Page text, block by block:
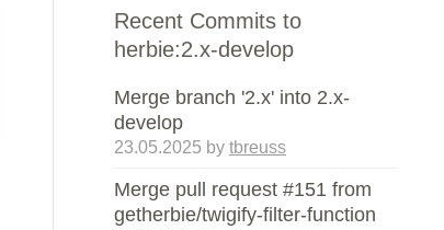
Recent Commits to
herbie:2.x-develop
Merge branch '2.x' into 2.x-
develop
23.05.2025 by tbreuss
Merge pull request #151 from
getherbie/twigify-filter-function